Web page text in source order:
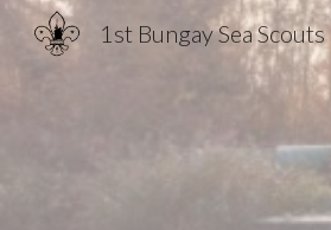
1st Bungay Sea Scouts